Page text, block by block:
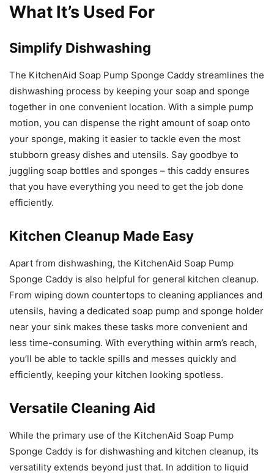
What It’s Used For
Simplify Dishwashing
The KitchenAid Soap Pump Sponge Caddy streamlines the
dishwashing process by keeping your soap and sponge
together in one convenient location. With a simple pump
motion, you can dispense the right amount of soap onto
your sponge, making it easier to tackle even the most
stubborn greasy dishes and utensils. Say goodbye to
juggling soap bottles and sponges – this caddy ensures
that you have everything you need to get the job done
efficiently.
Kitchen Cleanup Made Easy
Apart from dishwashing, the KitchenAid Soap Pump
Sponge Caddy is also helpful for general kitchen cleanup.
From wiping down countertops to cleaning appliances and
utensils, having a dedicated soap pump and sponge holder
near your sink makes these tasks more convenient and
less time-consuming. With everything within arm’s reach,
you’ll be able to tackle spills and messes quickly and
efficiently, keeping your kitchen looking spotless.
Versatile Cleaning Aid
While the primary use of the KitchenAid Soap Pump
Sponge Caddy is for dishwashing and kitchen cleanup, its
versatility extends beyond just that. In addition to liquid